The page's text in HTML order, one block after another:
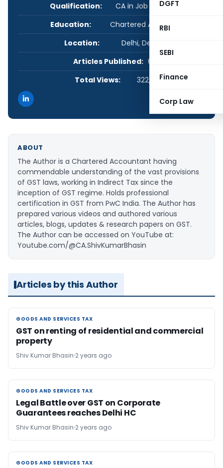
DGFT
RBI
SEBI
Finance
Corp Law
Qualification:
CA in Job / Business
Education:
Chartered Accountant
Location:
Delhi, Delhi, India
Articles Published: 6
Total Views:
322,295
ABOUT
The Author is a Chartered Accountant having
commendable understanding of the vast provisions
of GST laws, working in Indirect Tax since the
inception of GST regime. Holds professional
certification in GST from PwC India. The Author has
prepared various videos and authored various
articles, blogs, updates & research papers on GST.
The Author can be accessed on YouTube at:
Youtube.com/@CA.ShivKumarBhasin
Articles by this Author
GOODS AND SERVICES TAX
GOODS AND SERVICES TAX
GST on renting of residential and commercial
property
Shiv Kumar Bhasin 2 years ago
GOODS AND SERVICES TAX
GOODS AND SERVICES TAX
Legal Battle over GST on Corporate
Guarantees reaches Delhi HC
Shiv Kumar Bhasin 2 years ago
GOODS AND SERVICES TAX
GOODS AND SERVICES TAX